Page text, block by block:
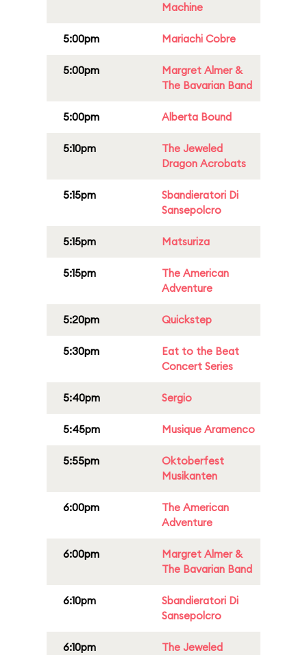
Machine
5:00pm Mariachi Cobre
5:00pm
Margret Almer &
The Bavarian Band
5:00pm Alberta Bound
5:10pm
The Jeweled
Dragon Acrobats
5:15pm
Sbandieratori Di
Sansepolcro
5:15pm Matsuriza
5:15pm
The American
Adventure
5:20pm Quickstep
5:30pm
Eat to the Beat
Concert Series
5:40pm Sergio
5:45pm Musique Aramenco
5:55pm
Oktoberfest
Musikanten
6:00pm
The American
Adventure
6:00pm
Margret Almer &
The Bavarian Band
6:10pm
Sbandieratori Di
Sansepolcro
6:10pm
The Jeweled